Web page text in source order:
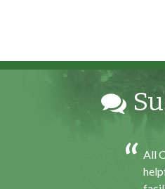
All